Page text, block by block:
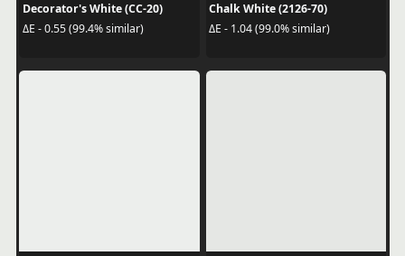
Decorator's White (CC-20)
ΔE - 0.55 (99.4% similar)
Chalk White (2126-70)
ΔE - 1.04 (99.0% similar)